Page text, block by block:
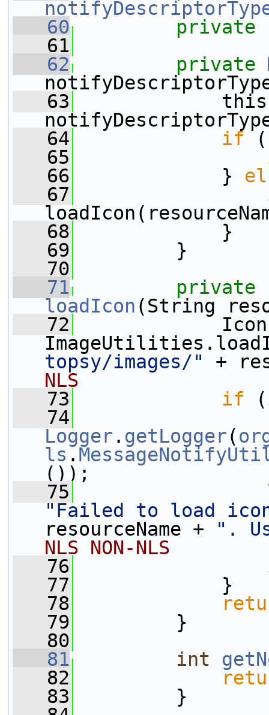
   60
private
   61
   62
private
   63
   64
if
   65
icon
   66
}
   67
icon
   68
}
   69
}
   70
   71
private
loadIcon (String
   72
Icon
topsy/images/"
+
NLS
   73
if
   74
Logger . getLogger(
ls .
());
   75
"Failed to load
resourceName +
".
NLS NON-NLS
   76
icon
   77
}
   78
   79
}
   80
   81
int
   82
   83
}